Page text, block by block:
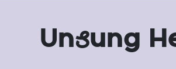
Unsung